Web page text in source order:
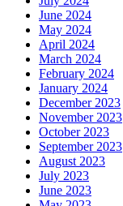
June 2024
May 2024
April 2024
March 2024
February 2024
January 2024
December 2023
November 2023
October 2023
September 2023
August 2023
July 2023
June 2023